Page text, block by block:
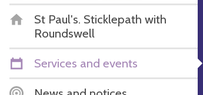
St Paul's. Sticklepath with
Roundswell
Services and events